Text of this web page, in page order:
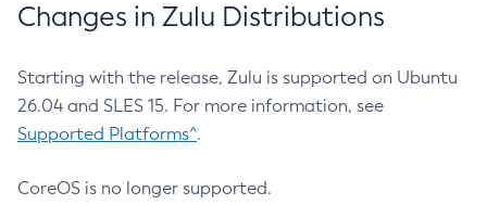
Changes in Zulu Distributions
Starting with the release, Zulu is supported on Ubuntu
26.04 and SLES 15. For more information, see
Supported Platforms^.
CoreOS is no longer supported.